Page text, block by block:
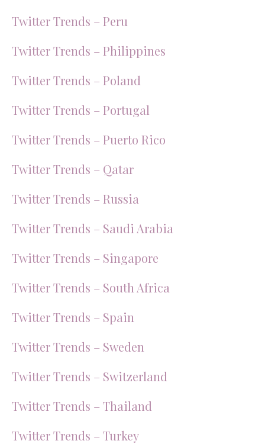
Twitter Trends – Peru
Twitter Trends – Philippines
Twitter Trends – Poland
Twitter Trends – Portugal
Twitter Trends – Puerto Rico
Twitter Trends – Qatar
Twitter Trends – Russia
Twitter Trends – Saudi Arabia
Twitter Trends – Singapore
Twitter Trends – South Africa
Twitter Trends – Spain
Twitter Trends – Sweden
Twitter Trends – Switzerland
Twitter Trends – Thailand
Twitter Trends – Turkey